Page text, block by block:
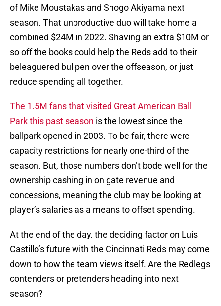
of Mike Moustakas and Shogo Akiyama next
season. That unproductive duo will take home a
combined $24M in 2022. Shaving an extra $10M or
so off the books could help the Reds add to their
beleaguered bullpen over the offseason, or just
reduce spending all together.
The 1.5M fans that visited Great American Ball
Park this past season is the lowest since the
ballpark opened in 2003. To be fair, there were
capacity restrictions for nearly one-third of the
season. But, those numbers don’t bode well for the
ownership cashing in on gate revenue and
concessions, meaning the club may be looking at
player’s salaries as a means to offset spending.
At the end of the day, the deciding factor on Luis
Castillo’s future with the Cincinnati Reds may come
down to how the team views itself. Are the Redlegs
contenders or pretenders heading into next
season?